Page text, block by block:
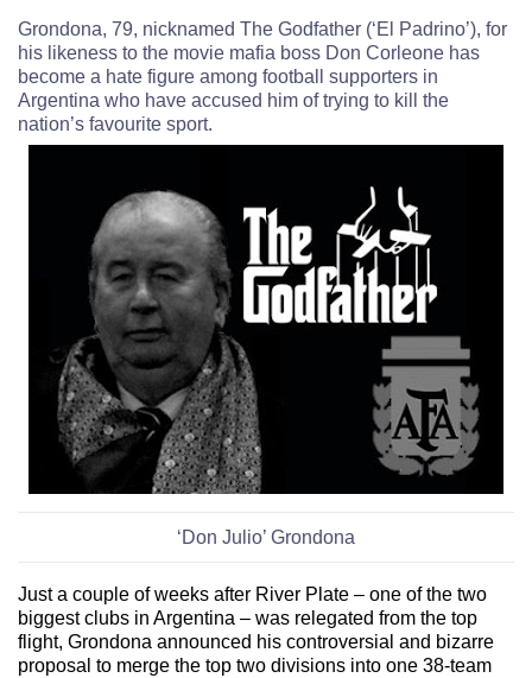
Grondona, 79, nicknamed The Godfather (‘El Padrino’), for
his likeness to the movie mafia boss Don Corleone has
become a hate figure among football supporters in
Argentina who have accused him of trying to kill the
nation’s favourite sport.
‘Don Julio’ Grondona
Just a couple of weeks after River Plate – one of the two
biggest clubs in Argentina – was relegated from the top
flight, Grondona announced his controversial and bizarre
proposal to merge the top two divisions into one 38-team